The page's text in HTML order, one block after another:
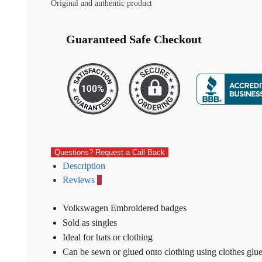
Original and authentic product
Guaranteed Safe Checkout
Questions? Request a Call Back
Description
Reviews 0
Volkswagen Embroidered badges
Sold as singles
Ideal for hats or clothing
Can be sewn or glued onto clothing using clothes glue